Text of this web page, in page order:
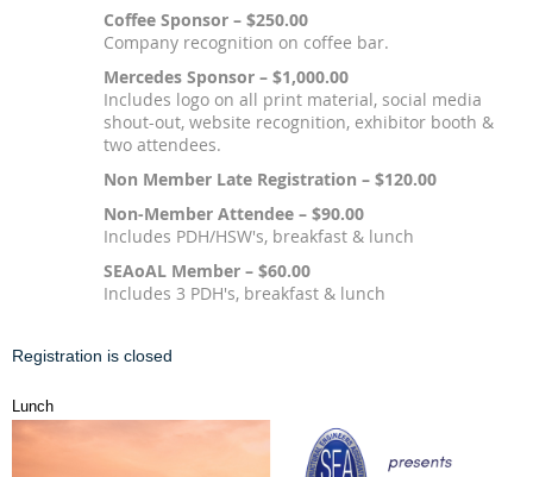
Coffee Sponsor – $250.00
Company recognition on coffee bar.
Mercedes Sponsor – $1,000.00
Includes logo on all print material, social media
shout-out, website recognition, exhibitor booth &
two attendees.
Non Member Late Registration – $120.00
Non-Member Attendee – $90.00
Includes PDH/HSW's, breakfast & lunch
SEAoAL Member – $60.00
Includes 3 PDH's, breakfast & lunch
Registration is closed
Lunch